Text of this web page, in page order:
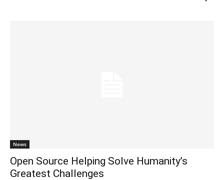
News
Open Source Helping Solve Humanity’s
Greatest Challenges